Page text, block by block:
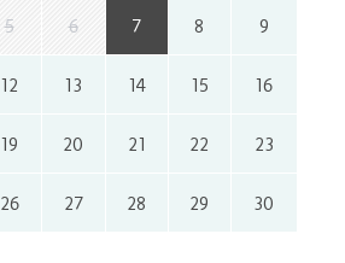
5 6 7 8 9
12 13 14 15 16
19 20 21 22 23
26 27 28 29 30